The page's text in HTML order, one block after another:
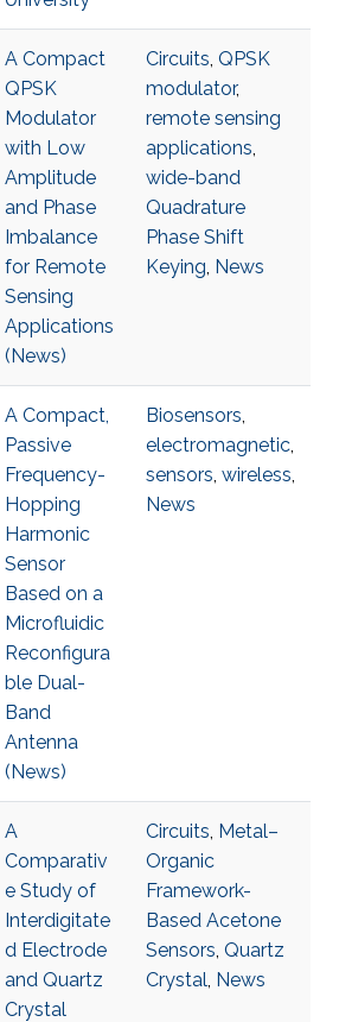
A Compact
QPSK
Modulator
with Low
Amplitude
and Phase
Imbalance
for Remote
Sensing
Applications
(News)
Circuits, QPSK
modulator,
remote sensing
applications,
wide-band
Quadrature
Phase Shift
Keying, News
A Compact,
Passive
Frequency-
Hopping
Harmonic
Sensor
Based on a
Microfluidic
Reconfigura
ble Dual-
Band
Antenna
(News)
Biosensors,
electromagnetic,
sensors, wireless,
News
A
Comparativ
e Study of
Interdigitate
d Electrode
and Quartz
Crystal
Circuits, Metal–
Organic
Framework-
Based Acetone
Sensors, Quartz
Crystal, News